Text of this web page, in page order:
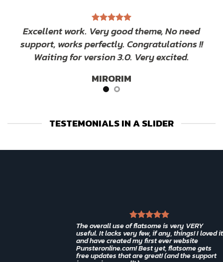
Excellent work. Very good theme, No need
support, works perfectly. Congratulations !!
Waiting for version 3.0. Very excited.
MIRORIM
TESTEMONIALS IN A SLIDER
The overall use of flatsome is very VERY
useful. It lacks very few, if any, things! I loved it
and have created my first ever website
Punsteronline.com! Best yet, flatsome gets
free updates that are great! (and the support